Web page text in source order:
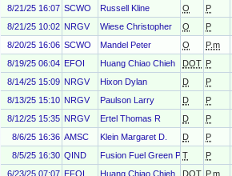
8/21/25 16:07 SCWO Russell Kline O P
8/21/25 10:02 NRGV Wiese Christopher O P
8/20/25 16:06 SCWO Mandel Peter O P.m
8/19/25 06:04 EFOI Huang Chiao Chieh DOT P
8/14/25 15:09 NRGV Hixon Dylan D P
8/13/25 15:10 NRGV Paulson Larry D P
8/12/25 15:35 NRGV Ertel Thomas R D P
8/6/25 16:36 AMSC Klein Margaret D. D P
8/5/25 16:30 QIND Fusion Fuel Green Plc
T P
6/23/25 07:07 EFOI Huang Chiao Chieh DOT P.m